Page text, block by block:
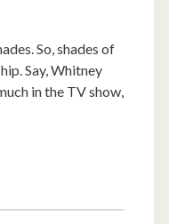
So, shades of
Say, Whitney
in the TV show,